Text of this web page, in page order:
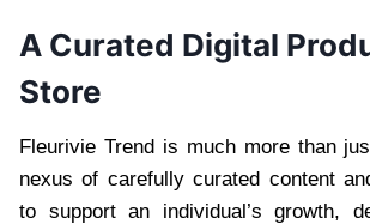
A Curated Digital
Store
Fleurivie Trend is much more than
nexus of carefully curated content
to support an individual’s growth,